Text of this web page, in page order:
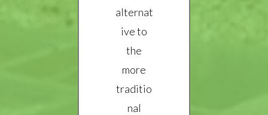
alternat
ive to
the
more
traditio
nal